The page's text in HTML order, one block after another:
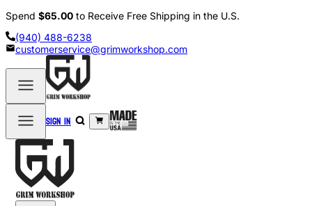
Spend $65.00 to Receive Free Shipping in the U.S.
(940) 488-6238
customerservice@grimworkshop.com
Sign in